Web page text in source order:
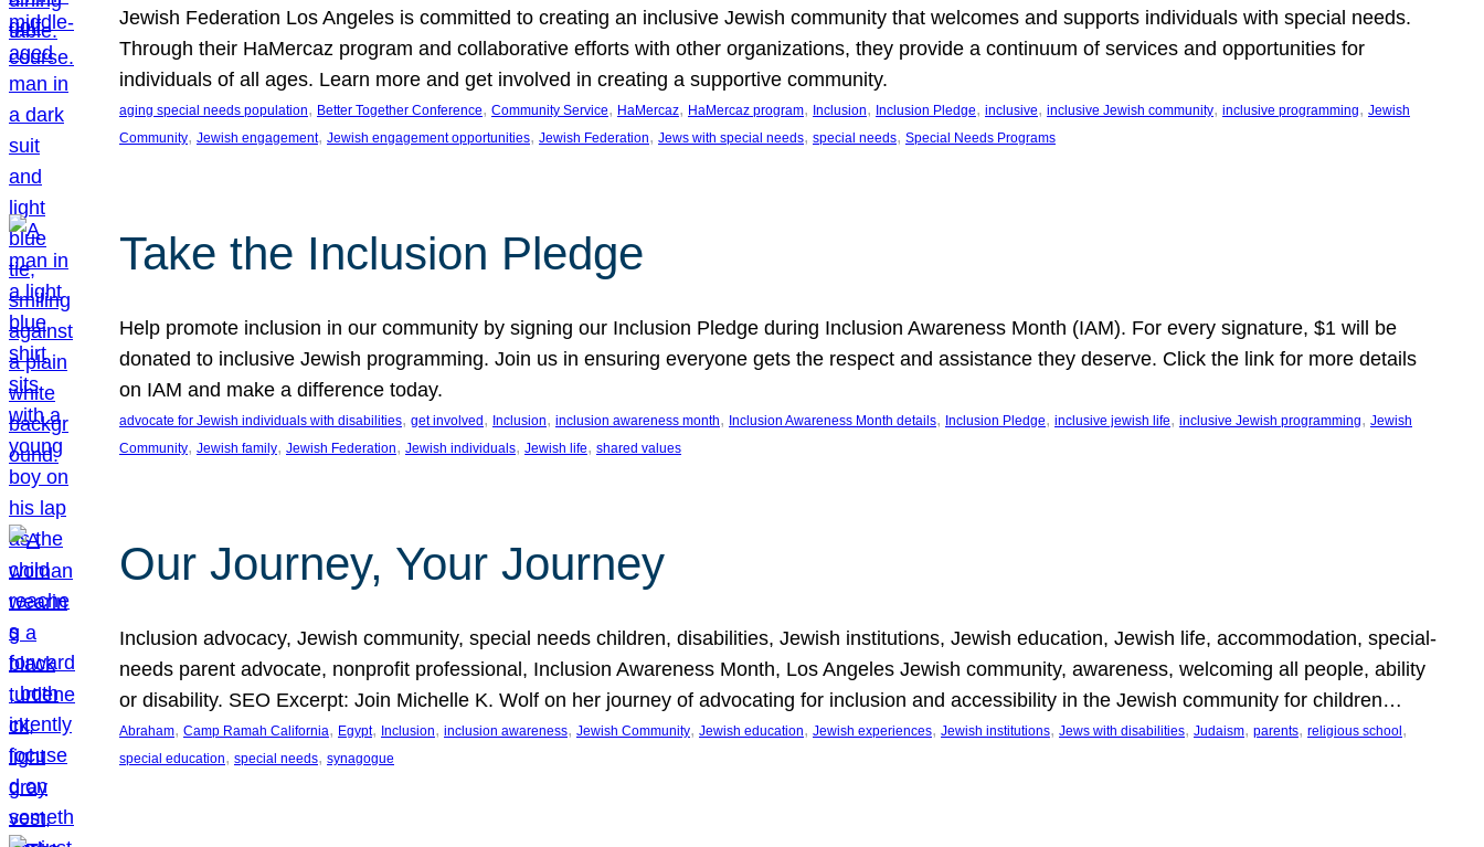
Jewish Federation Los Angeles is committed to creating an inclusive Jewish community that welcomes and supports individuals with special needs.
Through their HaMercaz program and collaborative efforts with other organizations, they provide a continuum of services and opportunities for
individuals of all ages. Learn more and get involved in creating a supportive community.
aging special needs population, Better Together Conference, Community Service, HaMercaz, HaMercaz program, Inclusion, Inclusion Pledge, inclusive, inclusive Jewish community, inclusive programming, Jewish
Community, Jewish engagement, Jewish engagement opportunities, Jewish Federation, Jews with special needs, special needs, Special Needs Programs
Take the Inclusion Pledge
Help promote inclusion in our community by signing our Inclusion Pledge during Inclusion Awareness Month (IAM). For every signature, $1 will be
donated to inclusive Jewish programming. Join us in ensuring everyone gets the respect and assistance they deserve. Click the link for more details
on IAM and make a difference today.
advocate for Jewish individuals with disabilities, get involved , Inclusion, inclusion awareness month, Inclusion Awareness Month details, Inclusion Pledge, inclusive jewish life, inclusive Jewish programming, Jewish
Community, Jewish family, Jewish Federation, Jewish individuals, Jewish life, shared values
Our Journey, Your Journey
Inclusion advocacy, Jewish community, special needs children, disabilities, Jewish institutions, Jewish education, Jewish life, accommodation, special-
needs parent advocate, nonprofit professional, Inclusion Awareness Month, Los Angeles Jewish community, awareness, welcoming all people, ability
or disability. SEO Excerpt: Join Michelle K. Wolf on her journey of advocating for inclusion and accessibility in the Jewish community for children…
Abraham, Camp Ramah California, Egypt, Inclusion, inclusion awareness, Jewish Community, Jewish education, Jewish experiences, Jewish institutions, Jews with disabilities, Judaism, parents, religious school
special education, special needs, synagogue